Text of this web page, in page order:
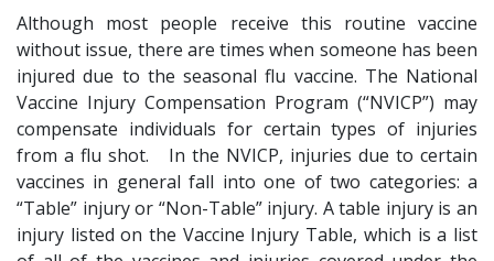
Although most people receive this routine vaccine
without issue, there are times when someone has been
injured due to the seasonal flu vaccine. The National
Vaccine Injury Compensation Program (“NVICP”) may
compensate individuals for certain types of injuries
from a flu shot. In the NVICP, injuries due to certain
vaccines in general fall into one of two categories: a
“Table” injury or “Non-Table” injury. A table injury is an
injury listed on the Vaccine Injury Table, which is a list